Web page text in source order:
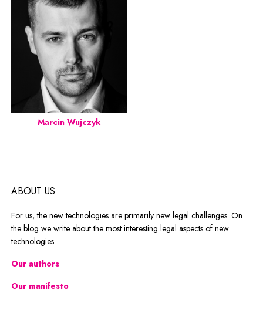
Marcin Wujczyk
ABOUT US
For us, the new technologies are primarily new legal challenges. On
the blog we write about the most interesting legal aspects of new
technologies.
Our authors
Our manifesto